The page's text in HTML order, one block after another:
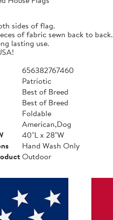
sides of flag.
of fabric sewn back to back.
lasting use.
656382767460
Patriotic
Best of Breed
Best of Breed
Foldable
American,Dog
40"L x 28"W
Hand Wash Only
Outdoor